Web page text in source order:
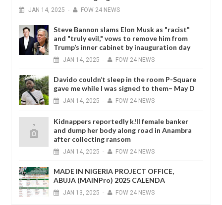
JAN 14, 2025 - FOW 24 NEWS
Steve Bannon slams Elon Musk as "racist"
and "truly evil," vows to remove him from
Trump’s inner cabinet by inauguration day
JAN 14, 2025 - FOW 24 NEWS
Davido couldn’t sleep in the room P-Square
gave me while I was signed to them– May D
JAN 14, 2025 - FOW 24 NEWS
Kidnappers reportedly k!ll female banker
and dump her body along road in Anambra
after collecting ransom
JAN 14, 2025 - FOW 24 NEWS
MADE IN NIGERIA PROJECT OFFICE,
ABUJA (MAINPro) 2025 CALENDA
JAN 13, 2025 - FOW 24 NEWS